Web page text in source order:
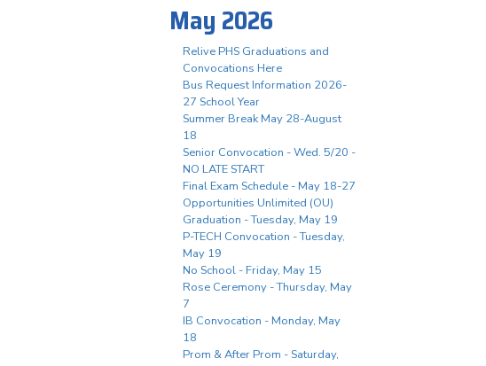
May 2026
Relive PHS Graduations and
Convocations Here
Bus Request Information 2026-
27 School Year
Summer Break May 28-August
18
Senior Convocation - Wed. 5/20 -
NO LATE START
Final Exam Schedule - May 18-27
Opportunities Unlimited (OU)
Graduation - Tuesday, May 19
P-TECH Convocation - Tuesday,
May 19
No School - Friday, May 15
Rose Ceremony - Thursday, May
7
IB Convocation - Monday, May
18
Prom & After Prom - Saturday,